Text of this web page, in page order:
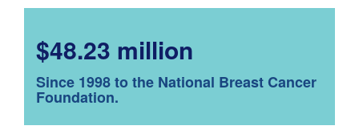
$48.23 million
Since 1998 to the National Breast Cancer
Foundation.